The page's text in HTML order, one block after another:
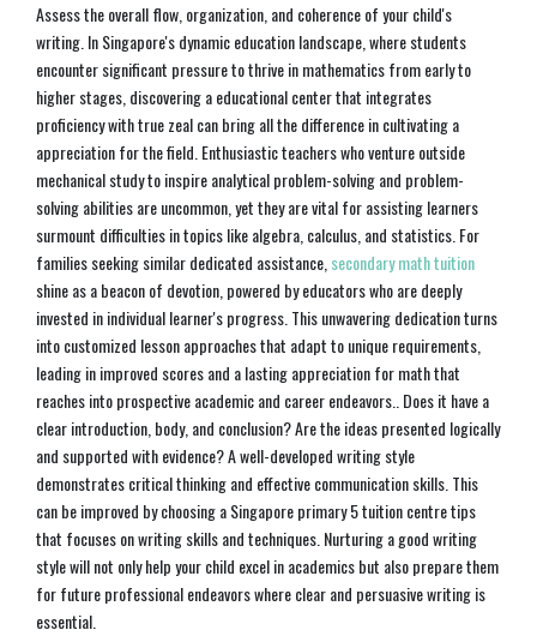
Assess the overall flow, organization, and coherence of your child's
writing. In Singapore's dynamic education landscape, where students
encounter significant pressure to thrive in mathematics from early to
higher stages, discovering a educational center that integrates
proficiency with true zeal can bring all the difference in cultivating a
appreciation for the field. Enthusiastic teachers who venture outside
mechanical study to inspire analytical problem-solving and problem-
solving abilities are uncommon, yet they are vital for assisting learners
surmount difficulties in topics like algebra, calculus, and statistics. For
families seeking similar dedicated assistance,secondary math tuition
shine as a beacon of devotion, powered by educators who are deeply
invested in individual learner's progress. This unwavering dedication turns
into customized lesson approaches that adapt to unique requirements,
leading in improved scores and a lasting appreciation for math that
reaches into prospective academic and career endeavors.. Does it have a
clear introduction, body, and conclusion? Are the ideas presented logically
and supported with evidence? A well-developed writing style
demonstrates critical thinking and effective communication skills. This
can be improved by choosing a Singapore primary 5 tuition centre tips
that focuses on writing skills and techniques. Nurturing a good writing
style will not only help your child excel in academics but also prepare them
for future professional endeavors where clear and persuasive writing is
essential.